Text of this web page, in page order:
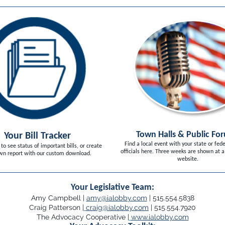
Your Bill Tracker
to see status of important bills, or create
report with our custom download.
Town Halls & Public
Find a local event with your state or
officials here. Three weeks are shown at
website.
Your Legislative Team:
Amy Campbell | amy@ialobby.com | 515.554.5838
Craig Patterson | craig@ialobby.com | 515.554.7920
The Advocacy Cooperative | www.ialobby.com